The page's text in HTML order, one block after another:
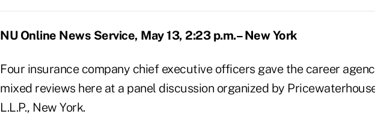
NU Online News Service, May 13, 2:23 p.m.– New York
Four insurance company chief executive officers gave the career
mixed reviews here at a panel discussion organized by
L.L.P., New York.